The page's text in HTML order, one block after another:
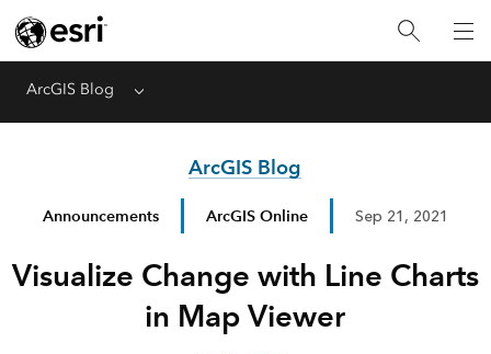
ArcGIS Blog Menu
ArcGIS Blog
Announcements ArcGIS Online Sep 21, 2021
Visualize Change with Line Charts
in Map Viewer